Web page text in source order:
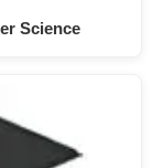
Science